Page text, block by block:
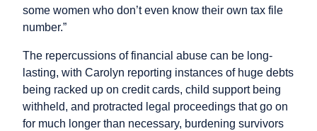
some women who don’t even know their own tax file
number.”
The repercussions of financial abuse can be long-
lasting, with Carolyn reporting instances of huge debts
being racked up on credit cards, child support being
withheld, and protracted legal proceedings that go on
for much longer than necessary, burdening survivors